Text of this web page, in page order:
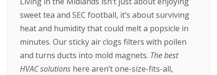
sweet tea and SEC football, it’s about surviving
heat and humidity that could melt a popsicle in
minutes. Our sticky air clogs filters with pollen
and turns ducts into mold magnets. The best
HVAC solutions here aren’t one-size-fits-all,